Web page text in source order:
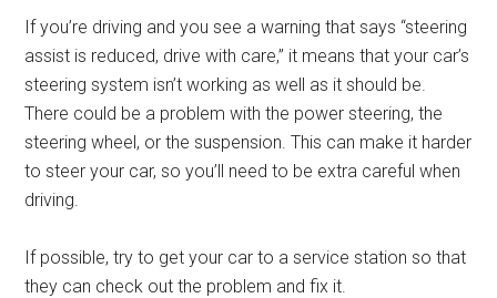
If you’re driving and you see a warning that says “steering
assist is reduced, drive with care,” it means that your car’s
steering system isn’t working as well as it should be.
There could be a problem with the power steering, the
steering wheel, or the suspension. This can make it harder
to steer your car, so you’ll need to be extra careful when
driving.
If possible, try to get your car to a service station so that
they can check out the problem and fix it.